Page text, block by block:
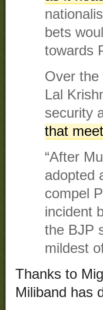
bets
towards
Over the
Lal
security
that
“After
adopted
compel
incident
the BJP
mildest
Thanks to
Miliband has